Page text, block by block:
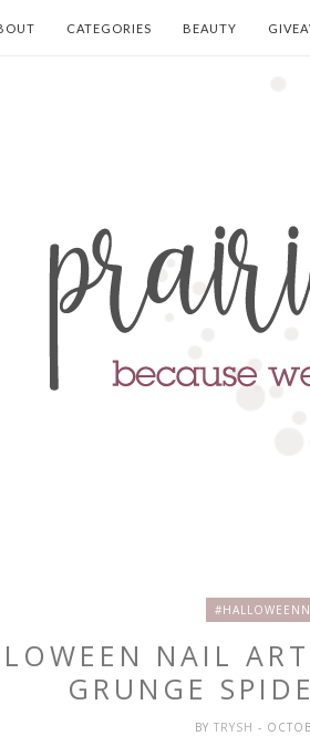
CATEGORIES BEAUTY
NAIL
GRUNGE
BY TRYSH -